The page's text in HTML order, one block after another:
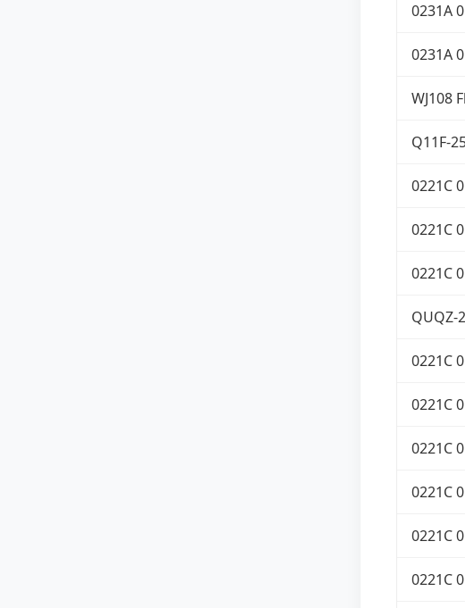
0231A
0231A
WJ108
Q11F-
0221C
0221C
0221C
QUQZ-
0221C
0221C
0221C
0221C
0221C
0221C